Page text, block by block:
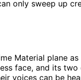
only sweep up
Material plane
face, and its two
voices can be